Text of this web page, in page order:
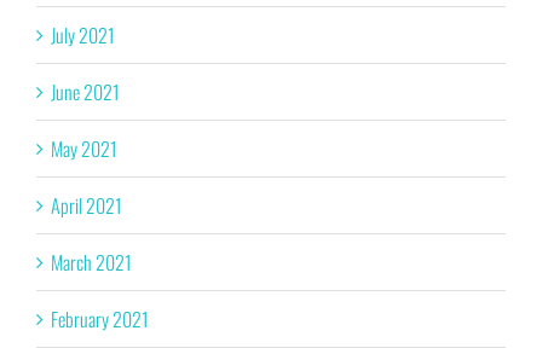
July 2021
June 2021
May 2021
April 2021
March 2021
February 2021